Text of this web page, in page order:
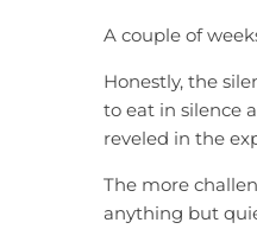
A couple of
Honestly, the
to eat in silence
reveled in the
The more
anything but